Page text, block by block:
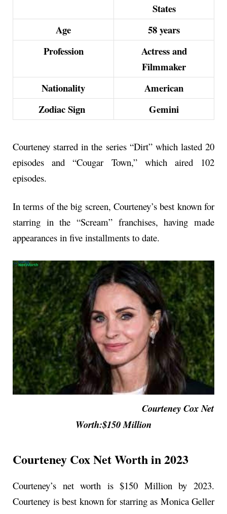
States
Age
58 years
Profession
Actress and
Filmmaker
Nationality
American
Zodiac Sign
Gemini
Courteney starred in the series “Dirt” which lasted 20
episodes and “Cougar Town,” which aired 102
episodes.
In terms of the big screen, Courteney’s best known for
starring in the “Scream” franchises, having made
appearances in five installments to date.
Courteney Cox Net
Worth:$150 Million
Courteney Cox Net Worth in 2023
Courteney’s net worth is $150 Million by 2023.
Courteney is best known for starring as Monica Geller